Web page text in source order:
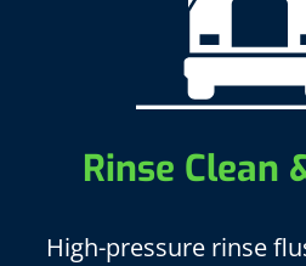
Rinse Clean
High-pressure rinse